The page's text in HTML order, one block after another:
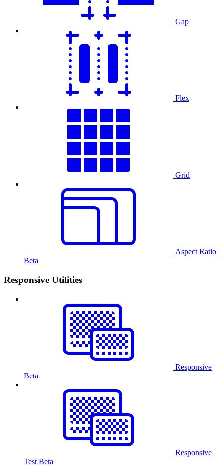
Gap
Flex
Grid
Aspect Ratio
Beta
Responsive Utilities
Responsive
Beta
Responsive
Test Beta